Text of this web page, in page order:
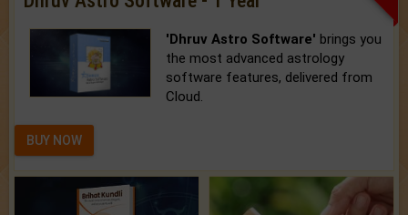
'Dhruv Astro Software' brings you
the most advanced astrology
software features, delivered from
Cloud.
BUY NOW